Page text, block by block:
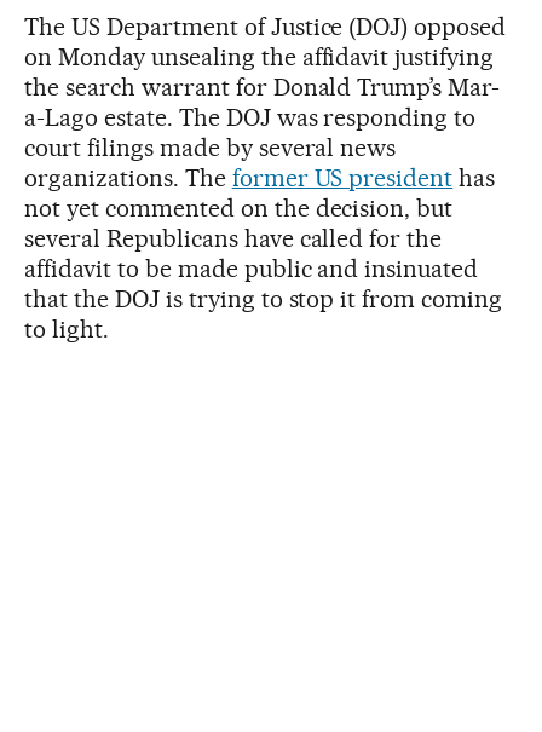
The US Department of Justice (DOJ) opposed
on Monday unsealing the affidavit justifying
the search warrant for Donald Trump’s Mar-
a-Lago estate. The DOJ was responding to
court filings made by several news
organizations. The former US president has
not yet commented on the decision, but
several Republicans have called for the
affidavit to be made public and insinuated
that the DOJ is trying to stop it from coming
to light.